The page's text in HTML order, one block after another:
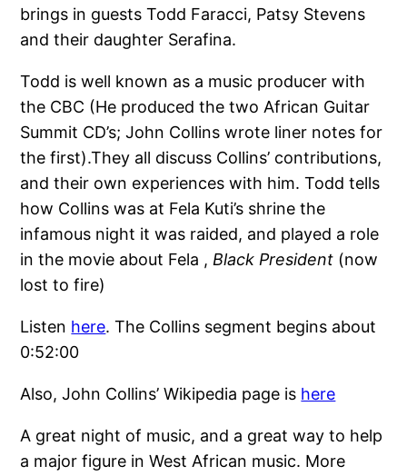
brings in guests Todd Faracci, Patsy Stevens
and their daughter Serafina.
Todd is well known as a music producer with
the CBC (He produced the two African Guitar
Summit CD’s; John Collins wrote liner notes for
the first).They all discuss Collins’ contributions,
and their own experiences with him. Todd tells
how Collins was at Fela Kuti’s shrine the
infamous night it was raided, and played a role
in the movie about Fela ,Black President (now
lost to fire)
Listen here. The Collins segment begins about
0:52:00
Also, John Collins’ Wikipedia page is here
A great night of music, and a great way to help
a major figure in West African music. More